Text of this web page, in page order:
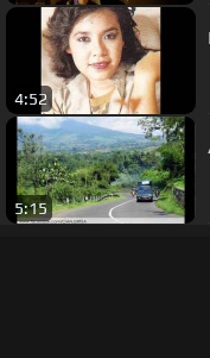
4:52
5:15